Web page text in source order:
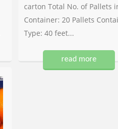
carton Total No. of Pallets
Container: 20 Pallets
Type: 40 feet...
read more